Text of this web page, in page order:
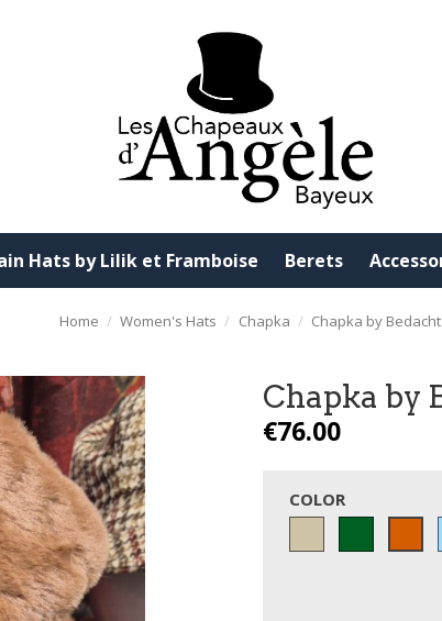
Hats by Lilik et Framboise Berets
Home Women's Hats Chapka Chapka by Bedacht
Chapka by
€76.00
COLOR